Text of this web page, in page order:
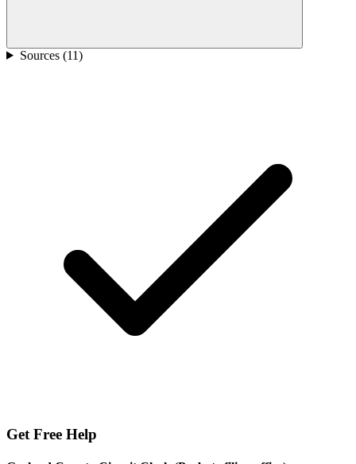
Sources (11)
Get Free Help